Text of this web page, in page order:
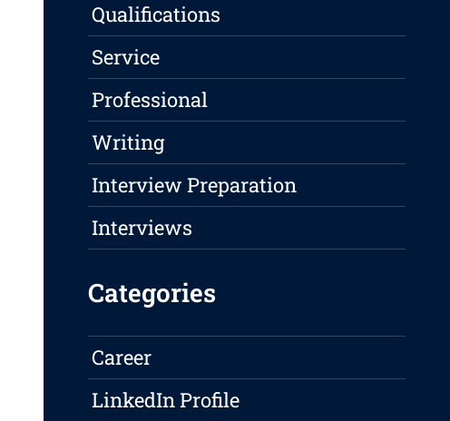
Qualifications
Service
Professional
Writing
Interview Preparation
Interviews
Categories
Career
LinkedIn Profile